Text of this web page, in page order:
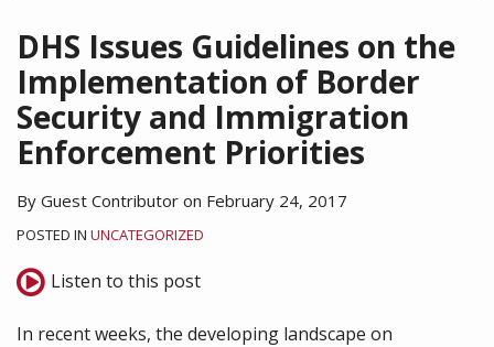
DHS Issues Guidelines on the
Implementation of Border
Security and Immigration
Enforcement Priorities
By Guest Contributor on February 24, 2017
POSTED IN UNCATEGORIZED
Listen to this post
In recent weeks, the developing landscape on
LinkedIn